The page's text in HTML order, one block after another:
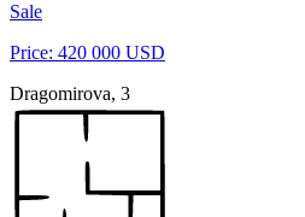
Sale
Price: 420 000 USD
Dragomirova, 3